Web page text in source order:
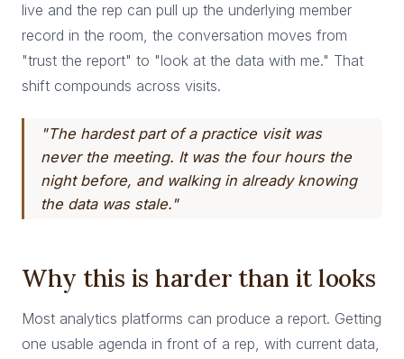
live and the rep can pull up the underlying member
record in the room, the conversation moves from
"trust the report" to "look at the data with me." That
shift compounds across visits.
"The hardest part of a practice visit was
never the meeting. It was the four hours the
night before, and walking in already knowing
the data was stale."
Why this is harder than it looks
Most analytics platforms can produce a report. Getting
one usable agenda in front of a rep, with current data,